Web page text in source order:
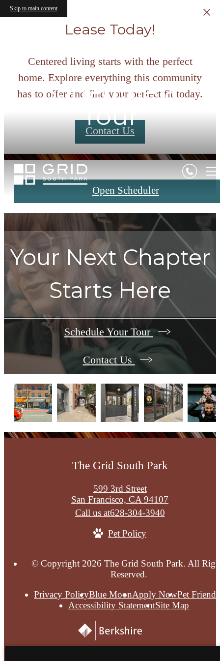
Skip to main content
Lease Today!
Centered living starts with the perfect
home. Explore everything this community
has to offer and find your perfect fit today.
Contact Us
Schedule a
Tour
Open Scheduler
Your Next Chapter
Starts Here
Schedule Your Tour
Contact Us
The Grid South Park
599 3rd Street
San Francisco, CA 94107
Call us at628-304-3940
Pet Policy
© Copyright 2026 The Grid South Park. All
Reserved.
Privacy PolicyBlue MoonApply NowPet
Accessibility StatementSite Map